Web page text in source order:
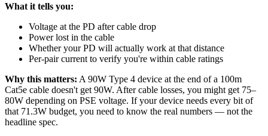
What it tells you:
Voltage at the PD after cable drop
Power lost in the cable
Whether your PD will actually work at that distance
Per-pair current to verify you're within cable ratings
Why this matters: A 90W Type 4 device at the end of a 100m
Cat5e cable doesn't get 90W. After cable losses, you might get 75–
80W depending on PSE voltage. If your device needs every bit of
that 71.3W budget, you need to know the real numbers — not the
headline spec.